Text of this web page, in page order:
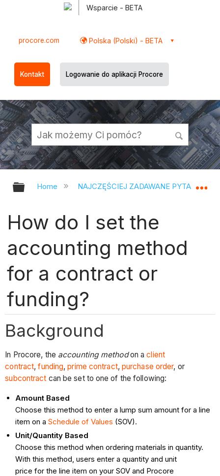
Wsparcie - BETA
procore.com Polska (Polski) - BETA
Kontakt Logowanie do aplikacji Procore
Expand/collapse global hierarchy
Home NAJCZĘŚCIEJ ZADAWANE PYTANIA
How do I set the
accounting method
for a contract or
funding?
Background
In Procore, the accounting methodon aclient
contract,funding,prime contract, purchase order, or
subcontract can be set to one of the following:
Amount Based
Choose this method to enter a lump sum amount for a line
item on aSchedule of Values (SOV).
Unit/Quantity Based
Choose this method when ordering materials in quantity.
With this method, users enter a quantity and unit
price for the line item on your SOV and Procore